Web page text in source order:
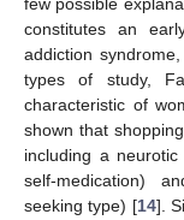
constitutes an
addiction
types of study,
characteristic of
shown that
including a
self-medication)
seeking type) [14].